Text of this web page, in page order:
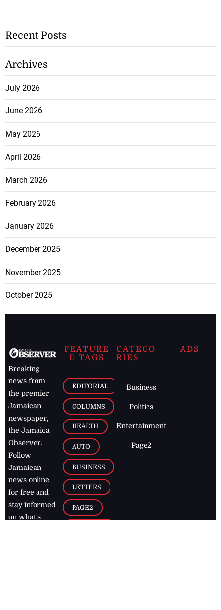
Recent Posts
Archives
July 2026
June 2026
May 2026
April 2026
March 2026
February 2026
January 2026
December 2025
November 2025
October 2025
Breaking
news from
the premier
Jamaican
newspaper,
the Jamaica
Observer.
Follow
Jamaican
news online
for free and
stay informed
on what's
FEATURE
D TAGS
EDITORIAL
COLUMNS
HEALTH
AUTO
BUSINESS
LETTERS
PAGE2
CATEGO
RIES
Business
Politics
Entertainment
Page2
ADS